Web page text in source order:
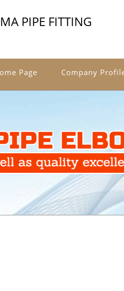
PIPE FITTING
Page Company